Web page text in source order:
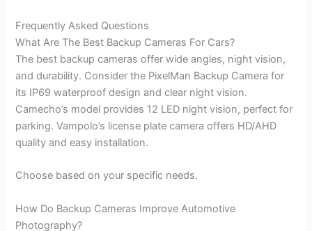
Frequently Asked Questions
What Are The Best Backup Cameras For Cars?
The best backup cameras offer wide angles, night vision,
and durability. Consider the PixelMan Backup Camera for
its IP69 waterproof design and clear night vision.
Camecho’s model provides 12 LED night vision, perfect for
parking. Vampolo’s license plate camera offers HD/AHD
quality and easy installation.
Choose based on your specific needs.
How Do Backup Cameras Improve Automotive
Photography?